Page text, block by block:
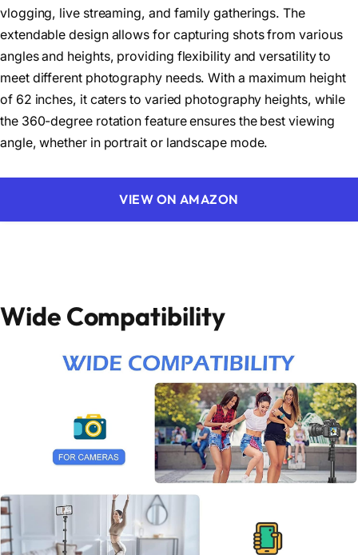
vlogging, live streaming, and family gatherings. The
extendable design allows for capturing shots from various
angles and heights, providing flexibility and versatility to
meet different photography needs. With a maximum height
of 62 inches, it caters to varied photography heights, while
the 360-degree rotation feature ensures the best viewing
angle, whether in portrait or landscape mode.
VIEW ON AMAZON
Wide Compatibility